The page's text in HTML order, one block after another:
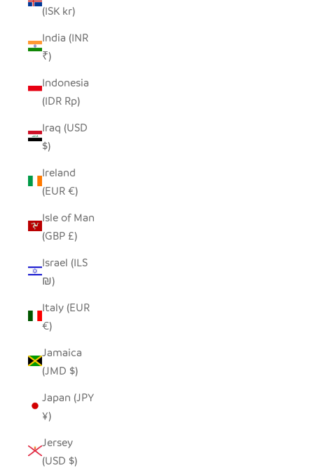
(ISK kr)
India (INR
₹)
Indonesia
(IDR Rp)
Iraq (USD
$)
Ireland
(EUR €)
Isle of Man
(GBP £)
Israel (ILS
₪)
Italy (EUR
€)
Jamaica
(JMD $)
Japan (JPY
¥)
Jersey
(USD $)